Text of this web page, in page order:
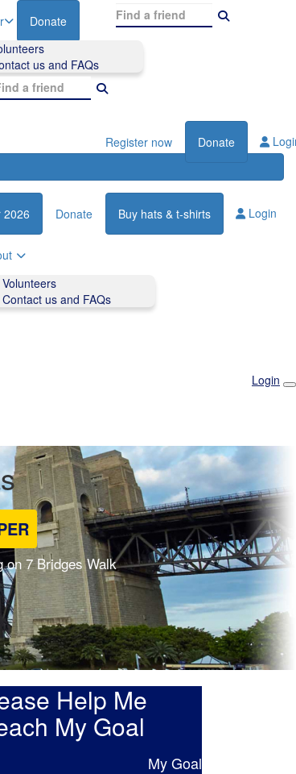
Donate
us and FAQs
Register now Donate
2026 Donate Buy hats & t-shirts Login
Volunteers
Contact us and FAQs
Login
on 7 Bridges Walk
Help Me
My Goal
My Goal